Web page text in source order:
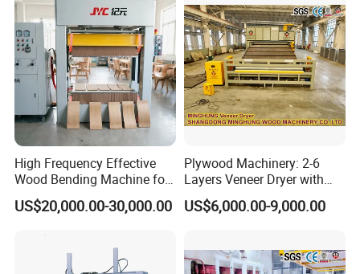
High Frequency Effective
Wood Bending Machine for
Plywood Bent Wood Chair
Seat Back Making Musical
US$20,000.00-30,000.00
Plywood Machinery: 2-6
Layers Veneer Dryer with
304 Stainless Steel Mesh
Conveyor
US$6,000.00-9,000.00